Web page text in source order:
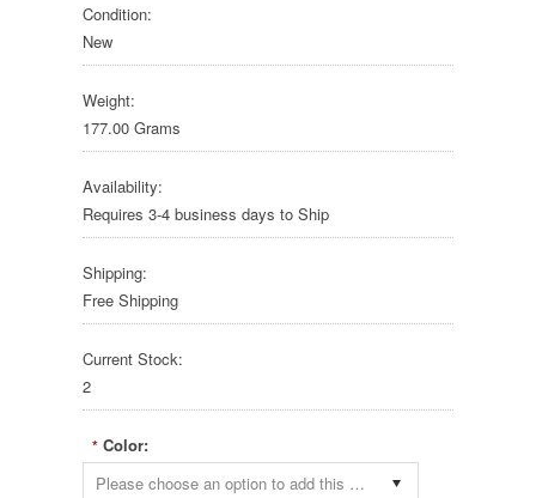
Condition:
New
Weight:
177.00 Grams
Availability:
Requires 3-4 business days to Ship
Shipping:
Free Shipping
Current Stock:
2
* Color:
Please choose an option to add this product to your cart.